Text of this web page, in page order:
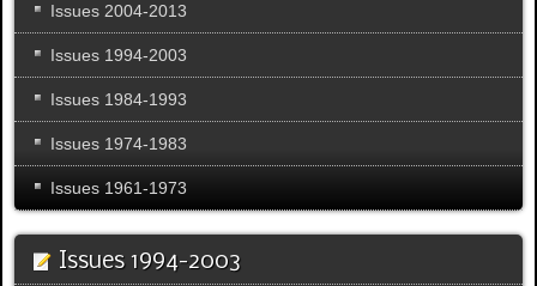
Issues 2004-2013
Issues 1994-2003
Issues 1984-1993
Issues 1974-1983
Issues 1961-1973
Issues 1994-2003